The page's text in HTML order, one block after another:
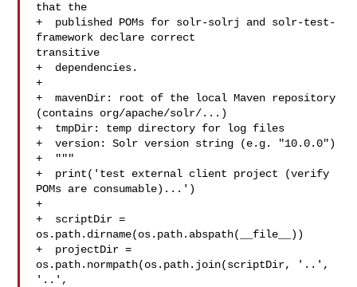
that the
+  published POMs for solr-solrj and solr-test-
framework declare correct
transitive
+  dependencies.
+
+  mavenDir: root of the local Maven repository
(contains org/apache/solr/...)
+  tmpDir: temp directory for log files
+  version: Solr version string (e.g. "10.0.0")
+  """
+  print('test external client project (verify
POMs are consumable)...')
+
+  scriptDir =
os.path.dirname(os.path.abspath(__file__))
+  projectDir =
os.path.normpath(os.path.join(scriptDir, '..',
'..',